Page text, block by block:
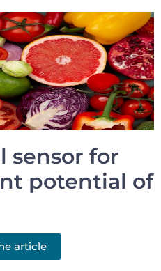
sensor for
potential of
article